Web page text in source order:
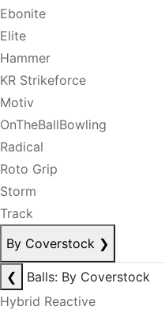
Ebonite
Elite
Hammer
KR Strikeforce
Motiv
OnTheBallBowling
Radical
Roto Grip
Storm
Track
By Coverstock ❯
❮
Balls: By Coverstock
Hybrid Reactive